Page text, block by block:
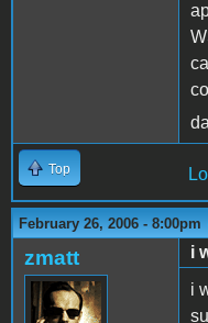
Top
February 26, 2006 - 8:00pm
zmatt
i
i